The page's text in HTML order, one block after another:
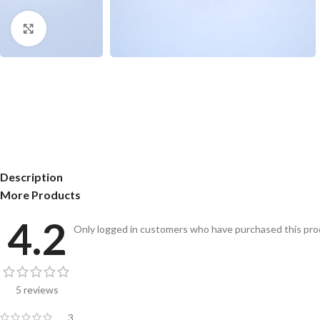
Description
More Products
4.2
5 reviews
Only logged in customers who have purchased this